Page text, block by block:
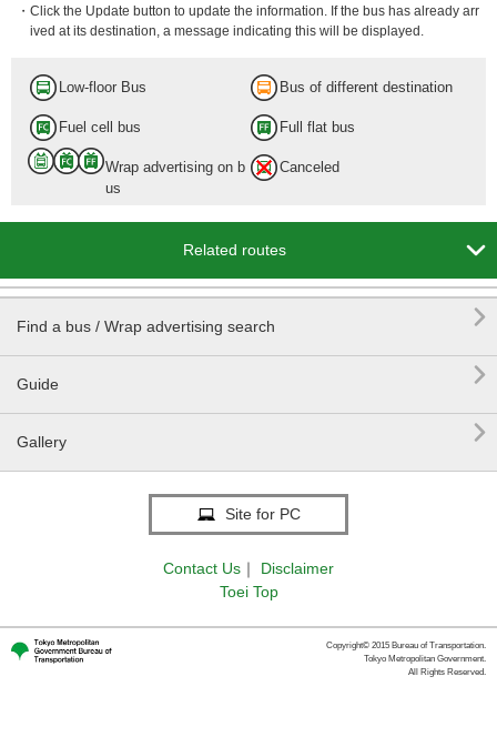
・Click the Update button to update the information. If the bus has already arr
ived at its destination, a message indicating this will be displayed.
Low-floor Bus Bus of different destination
Fuel cell bus Full flat bus
Wrap advertising on b
us
Canceled
Related routes 
Find a bus / Wrap advertising search 
Guide 
Gallery 
Site for PC
Contact Us ｜
Disclaimer
Toei Top
Copyright© 2015 Bureau of Transportation.
Tokyo Metropolitan Government.
All Rights Reserved.